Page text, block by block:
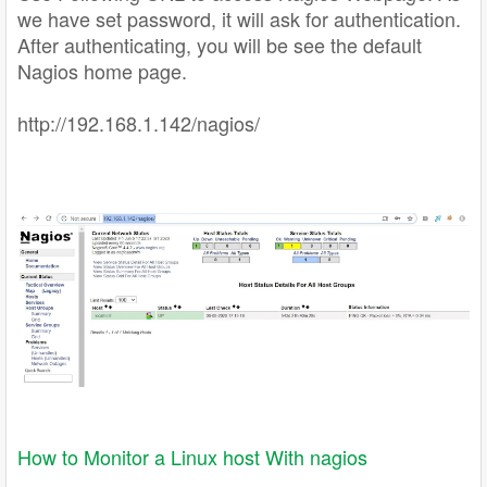
we have set password, it will ask for authentication.
After authenticating, you will be see the default
Nagios home page.
http://192.168.1.142/nagios/
How to Monitor a Linux host With nagios